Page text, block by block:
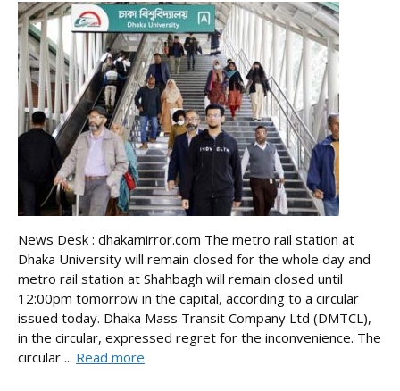
News Desk : dhakamirror.com The metro rail station at
Dhaka University will remain closed for the whole day and
metro rail station at Shahbagh will remain closed until
12:00pm tomorrow in the capital, according to a circular
issued today. Dhaka Mass Transit Company Ltd (DMTCL),
in the circular, expressed regret for the inconvenience. The
circular ... Read more